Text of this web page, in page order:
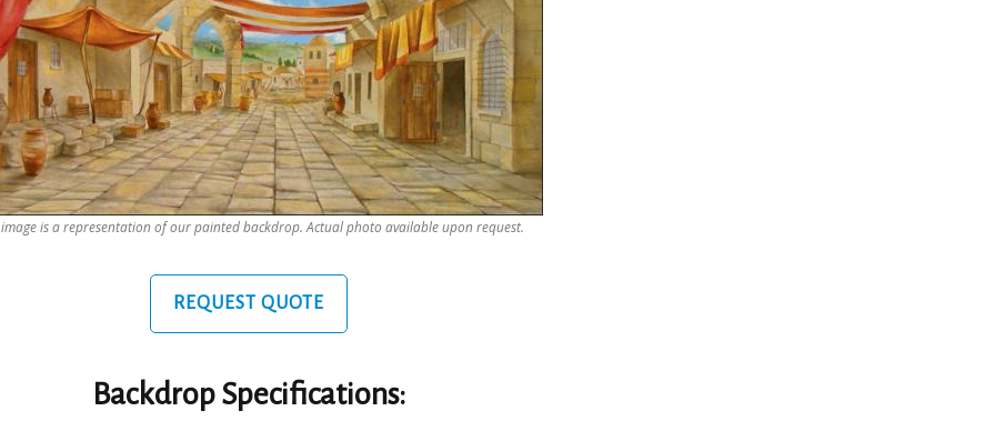
is a representation of our painted backdrop. Actual photo available upon request.
REQUEST QUOTE
Backdrop Specifications: